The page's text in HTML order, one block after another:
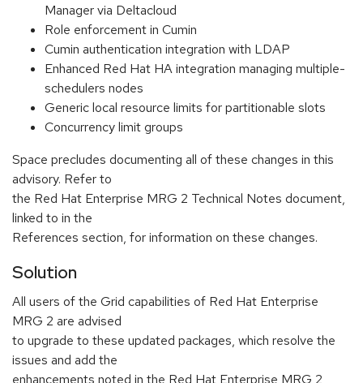
Manager via Deltacloud
Role enforcement in Cumin
Cumin authentication integration with LDAP
Enhanced Red Hat HA integration managing multiple-
schedulers nodes
Generic local resource limits for partitionable slots
Concurrency limit groups
Space precludes documenting all of these changes in this
advisory. Refer to
the Red Hat Enterprise MRG 2 Technical Notes document,
linked to in the
References section, for information on these changes.
Solution
All users of the Grid capabilities of Red Hat Enterprise
MRG 2 are advised
to upgrade to these updated packages, which resolve the
issues and add the
enhancements noted in the Red Hat Enterprise MRG 2